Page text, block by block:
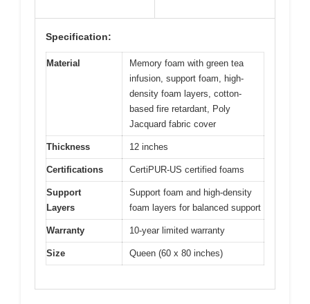
Specification:
Material
Memory foam with green tea
infusion, support foam, high-
density foam layers, cotton-
based fire retardant, Poly
Jacquard fabric cover
Thickness 12 inches
Certifications CertiPUR-US certified foams
Support
Layers
Support foam and high-density
foam layers for balanced support
Warranty 10-year limited warranty
Size Queen (60 x 80 inches)